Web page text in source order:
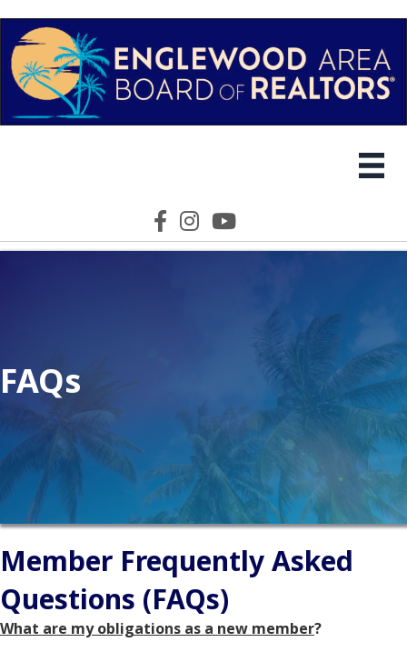
Facebook icon
Instagram icon
YouTube icon
FAQs
Member Frequently Asked
Questions (FAQs)
What are my obligations as a new member?